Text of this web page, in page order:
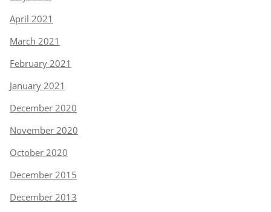
April 2021
March 2021
February 2021
January 2021
December 2020
November 2020
October 2020
December 2015
December 2013